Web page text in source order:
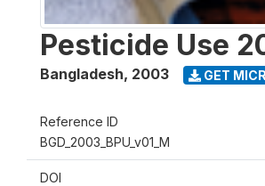
Pesticide Use
Bangladesh, 2003 GET
Reference ID
BGD_2003_BPU_v01_M
DOI